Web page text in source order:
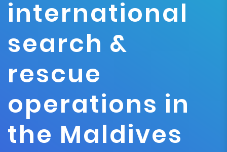
international
search &
rescue
operations in
the Maldives